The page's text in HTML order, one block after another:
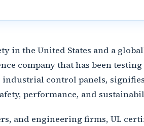
in the United States and a
company that has been
control panels,
performance, and
and engineering firms, UL